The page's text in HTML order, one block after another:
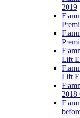
2019
Lift E
Lift
2018